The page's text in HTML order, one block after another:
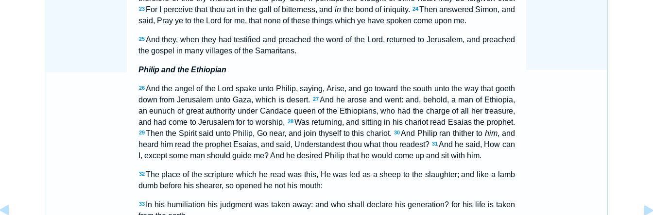
23 For I perceive that thou art in the gall of bitterness, and inthe bond of iniquity. 24Then answered Simon, and
said, Pray ye to the Lord for me, that none of these things which ye have spoken come upon me.
25 And they, when they had testified and preached the word of the Lord, returned to Jerusalem, and preached
the gospel in many villages of the Samaritans.
Philip and the Ethiopian
26 And the angel of the Lord spake unto Philip, saying, Arise, and go toward the south unto the way that goeth
down from Jerusalem unto Gaza, which is desert. 27And he arose and went: and, behold, a man of Ethiopia,
an eunuch of great authority under Candace queen of the Ethiopians, who had the charge of all her treasure,
and had come to Jerusalem for to worship, 28Was returning, and sitting in his chariot read Esaias the prophet.
29 Then the Spirit said unto Philip, Go near, and join thyself to this chariot. 30And Philip ran thither to him, and
heard him read the prophet Esaias, and said, Understandest thou what thou readest? 31And he said, How can
I, except some man should guide me? And he desired Philip that he would come up and sit with him.
32 The place of the scripture which he read was this, He was led as a sheep to the slaughter; and like a lamb
dumb before his shearer, so opened he not his mouth:
33
In his humiliation his judgment was taken away: and who shall declare his generation? for his life is taken